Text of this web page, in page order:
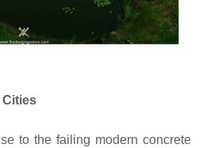
Cities
to the failing modern concrete